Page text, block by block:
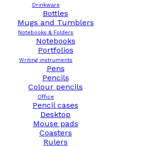
Drinkware
Bottles
Mugs and Tumblers
Notebooks & Folders
Notebooks
Portfolios
Writing instruments
Pens
Pencils
Colour pencils
Office
Pencil cases
Desktop
Mouse pads
Coasters
Rulers